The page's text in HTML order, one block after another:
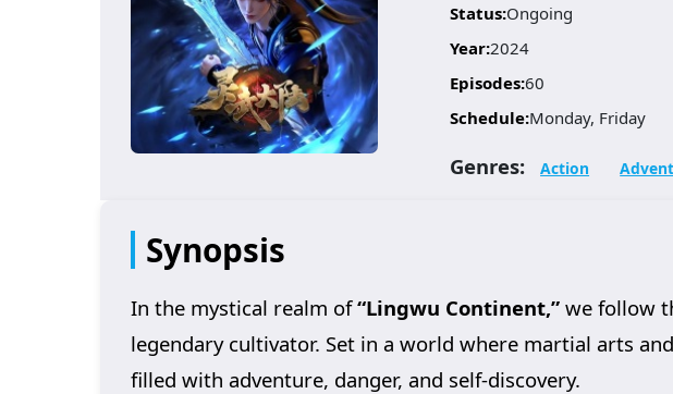
Status:Ongoing
Year:2024
Episodes:60
Schedule:Monday, Friday
Genres: Action
Synopsis
In the mystical realm of“Lingwu Continent,”we follow
legendary cultivator. Set in a world where martial arts
filled with adventure, danger, and self-discovery.